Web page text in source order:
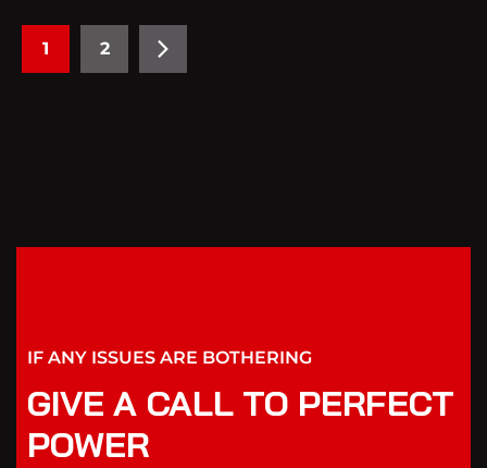
1 2
IF ANY ISSUES ARE BOTHERING
GIVE A CALL TO PERFECT
POWER